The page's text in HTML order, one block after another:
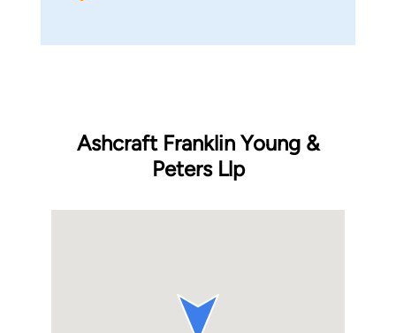
Ashcraft Franklin Young &
Peters Llp